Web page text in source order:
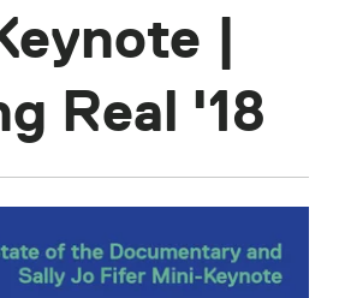
|
Real '18